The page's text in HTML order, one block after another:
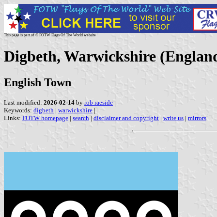
This page is part of © FOTW Flags Of The World website
Digbeth, Warwickshire
English Town
Last modified: 2026-02-14 by rob raeside
Keywords: digbeth | warwickshire |
Links: FOTW homepage | search | disclaimer and copyright | write us | mirrors